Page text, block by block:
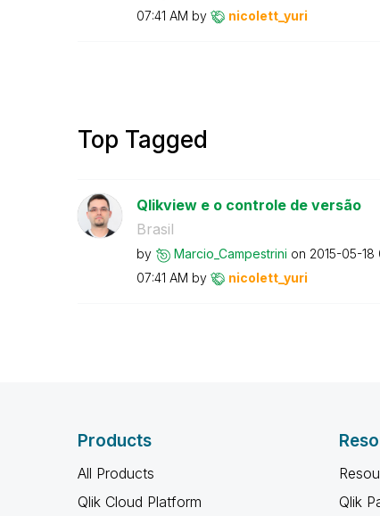
07:41 AM by nicolett_yuri
Top Tagged
Qlikview e o controle de versão
Brasil
by Marcio_Campestrini on ‎2015-05-18
07:41 AM by nicolett_yuri
Products
All Products
Qlik Cloud Platform
Qlik